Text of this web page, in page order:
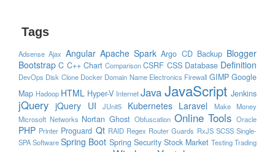
Tags
Adsense Ajax Angular Apache Spark Argo CD Backup Blogger
Bootstrap C C++ Chart Comparison CSRF CSS Database Definition
DevOps Disk Clone Docker Domain Name Electronics Firewall GIMP Google
Map Hadoop HTML Hyper-V InternetJava JavaScript Jenkins
jQuery jQuery UI JUnit5 Kubernetes Laravel
Make Money
Microsoft Networks Nortan Ghost Obfuscation Online Tools Oracle
PHP Printer Proguard Qt RAID Regex Router Guards RxJS SCSS Single-
SPASoftware Spring Boot Spring Security Stock Market TestingTrading